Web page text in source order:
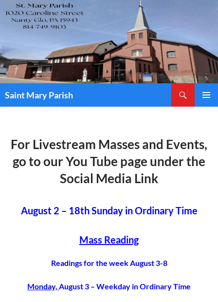
to
content
Saint Mary Parish
For Livestream Masses and Events,
go to our You Tube page under the
Social Media Link
August 2 – 18th Sunday in Ordinary Time
Mass Reading
Readings for the week August 3-8
Monday, August 3 – Weekday in Ordinary Time